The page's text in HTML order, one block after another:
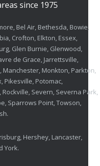
since 1975
Bel Air, Bethesda, Bowie,
Crofton, Elkton, Essex,
Glen Burnie, Glenwood,
de Grace, Jarrettsville,
Manchester, Monkton, Parkton,
Pikesville, Potomac,
Severn, Severna Park,
Sparrows Point, Towson,
Hershey, Lancaster,
York.